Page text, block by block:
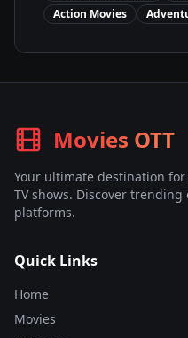
Action Movies
Movies OTT
Your ultimate destination
TV shows. Discover
platforms.
Quick Links
Home
Movies